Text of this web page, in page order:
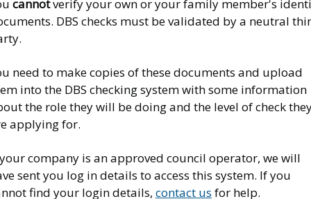
cannotverify your own or your family member's
DBS checks must be validated by a neutral
need to make copies of these documents and upload
into the DBS checking system with some information
the role they will be doing and the level of check
applying for.
company is an approved council operator, we will
sent you log in details to access this system. If you
find your login details, contact us for help.